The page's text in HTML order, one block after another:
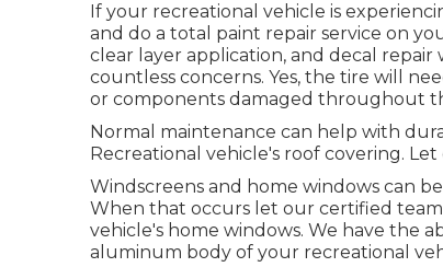
If your recreational vehicle is
and do a total paint repair service on
clear layer application, and decal
countless concerns. Yes, the tire will
or components damaged throughout
Normal maintenance can help with
Recreational vehicle's roof covering.
Windscreens and home windows can
When that occurs let our certified
vehicle's home windows. We have the
aluminum body of your recreational